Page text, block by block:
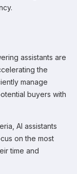
assistants are
the
manage
buyers with
AI assistants
on the most
time and